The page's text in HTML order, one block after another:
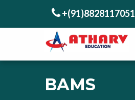
+(91)8828117051
BAMS